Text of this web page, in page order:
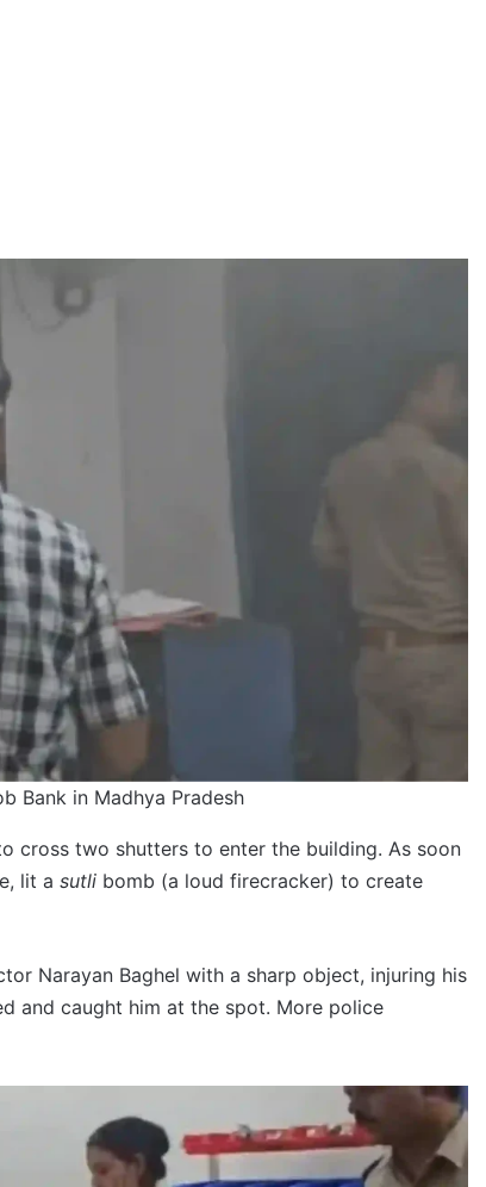
Bank in Madhya Pradesh
cross two shutters to enter the building. As soon
lit a sutli bomb (a loud firecracker) to create
Narayan Baghel with a sharp object, injuring his
and caught him at the spot. More police